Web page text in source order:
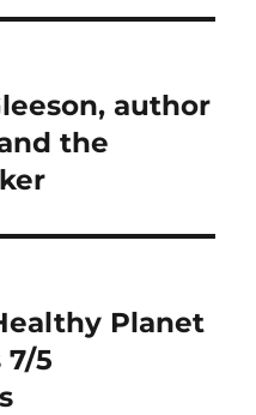
author
the
Planet
7/5